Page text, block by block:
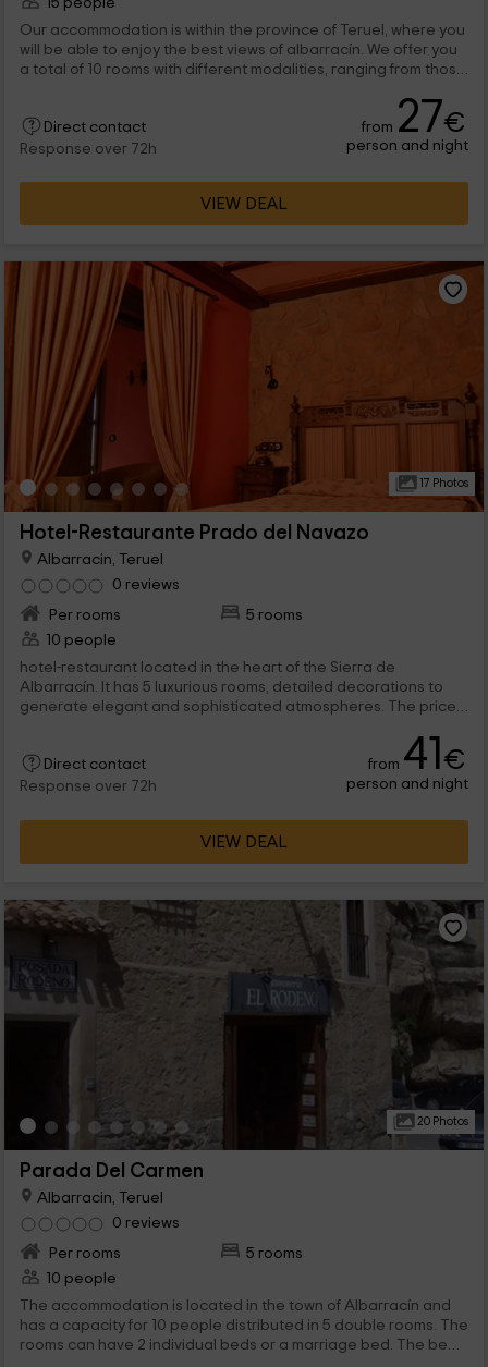
Our accommodation is within the province of Teruel, where you
will be able to enjoy the best views of albarracín. We offer you
a total of 10 rooms with different modalities, ranging from those
Direct contact
Response over 72h
from 27€
person and night
VIEW DEAL
17 Photos
Hotel-Restaurante Prado del Navazo
Albarracin, Teruel
0 reviews
Per rooms
5 rooms
10 people
hotel-restaurant located in the heart of the Sierra de
Albarracín. It has 5 luxurious rooms, detailed decorations to
generate elegant and sophisticated atmospheres. The price
Direct contact
Response over 72h
from 41€
person and night
VIEW DEAL
20 Photos
Parada Del Carmen
Albarracin, Teruel
0 reviews
Per rooms
5 rooms
10 people
The accommodation is located in the town of Albarracín and
has a capacity for 10 people distributed in 5 double rooms. The
rooms can have 2 individual beds or a marriage bed. The beds